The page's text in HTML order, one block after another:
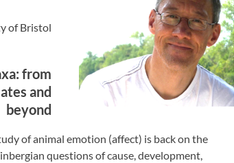
of Bristol
from
and
beyond
of animal emotion (affect) is back on the
questions of cause, development,